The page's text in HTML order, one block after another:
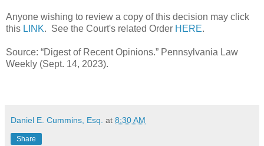
Anyone wishing to review a copy of this decision may click
this LINK. See the Court's related Order HERE.
Source: “Digest of Recent Opinions.” Pennsylvania Law
Weekly (Sept. 14, 2023).
Daniel E. Cummins, Esq. at 8:30 AM
Share